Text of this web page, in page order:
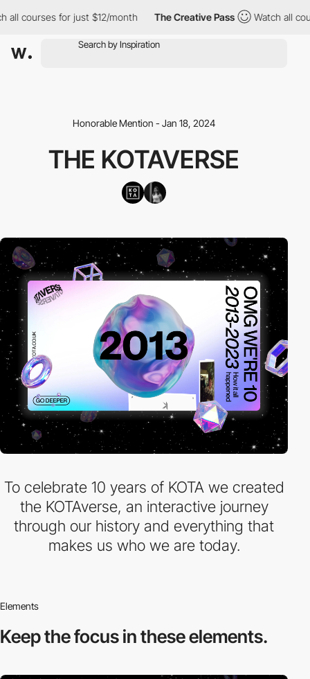
courses for just $12/month The Creative Pass Watch all
Honorable Mention - Jan 18, 2024
THE KOTAVERSE
To celebrate 10 years of KOTA we created
the KOTAverse, an interactive journey
through our history and everything that
makes us who we are today.
Elements
Keep the focus inthese elements.